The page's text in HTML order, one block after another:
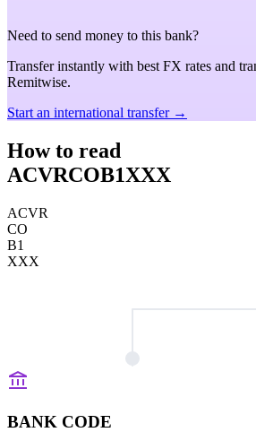
Need to send money to this bank?
Transfer instantly with best FX rates and
Remitwise.
Start an international transfer →
How to read
ACVRCOB1XXX
ACVR
CO
B1
XXX
BANK CODE